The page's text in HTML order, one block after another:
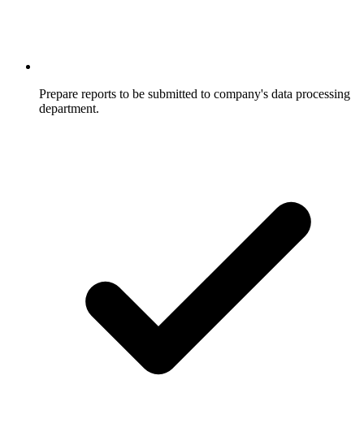
Prepare reports to be submitted to company's data processing
department.